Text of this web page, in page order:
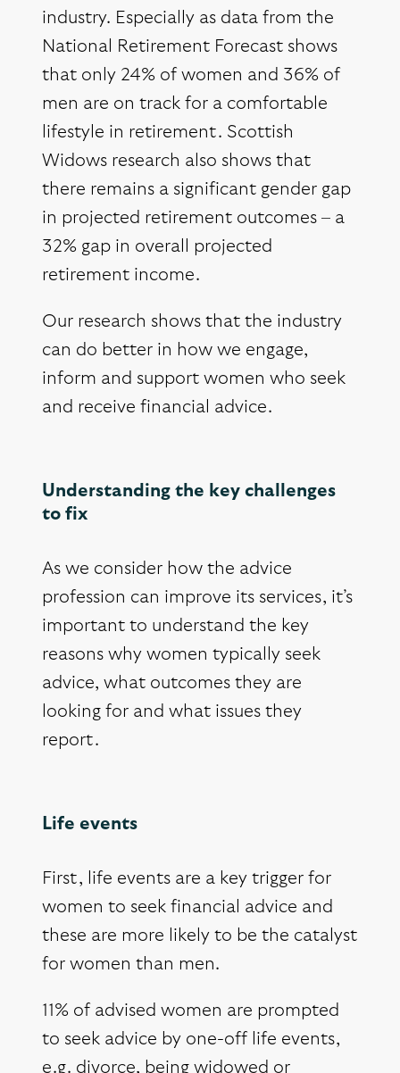
industry. Especially as data from the
National Retirement Forecast shows
that only 24% of women and 36% of
men are on track for a comfortable
lifestyle in retirement. Scottish
Widows research also shows that
there remains a significant gender gap
in projected retirement outcomes – a
32% gap in overall projected
retirement income.
Our research shows that the industry
can do better in how we engage,
inform and support women who seek
and receive financial advice.
Understanding the key challenges
to fix
As we consider how the advice
profession can improve its services, it’s
important to understand the key
reasons why women typically seek
advice, what outcomes they are
looking for and what issues they
report.
Life events
First, life events are a key trigger for
women to seek financial advice and
these are more likely to be the catalyst
for women than men.
11% of advised women are prompted
to seek advice by one-off life events,
e.g. divorce, being widowed or